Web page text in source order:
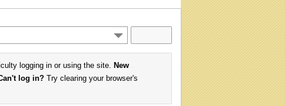
logging in or using the site. New
log in? Try clearing your browser's